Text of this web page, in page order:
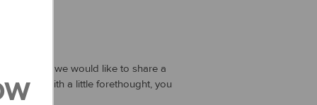
to master, we would like to share a
plan. With a little forethought, you